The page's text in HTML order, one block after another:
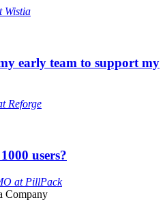
Wistia
early team to support my
Reforge
users?
at PillPack
Company